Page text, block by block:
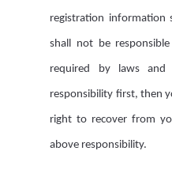
registration information
shall not be
required by laws and
responsibility first, then
right to recover from
above responsibility.